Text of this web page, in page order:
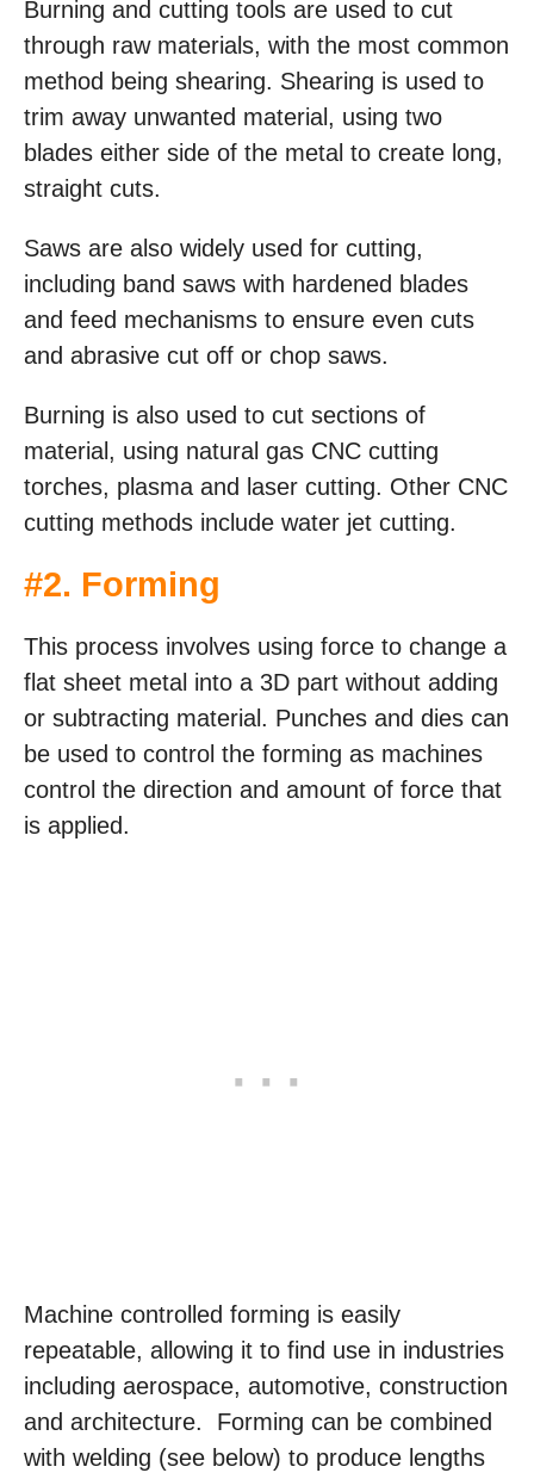
Burning and cutting tools are used to cut
through raw materials, with the most common
method being shearing. Shearing is used to
trim away unwanted material, using two
blades either side of the metal to create long,
straight cuts.
Saws are also widely used for cutting,
including band saws with hardened blades
and feed mechanisms to ensure even cuts
and abrasive cut off or chop saws.
Burning is also used to cut sections of
material, using natural gas CNC cutting
torches, plasma and laser cutting. Other CNC
cutting methods include water jet cutting.
#2. Forming
This process involves using force to change a
flat sheet metal into a 3D part without adding
or subtracting material. Punches and dies can
be used to control the forming as machines
control the direction and amount of force that
is applied.
Machine controlled forming is easily
repeatable, allowing it to find use in industries
including aerospace, automotive, construction
and architecture. Forming can be combined
with welding (see below) to produce lengths